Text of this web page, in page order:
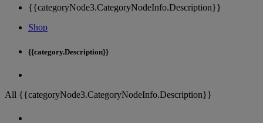
{{categoryNode3.CategoryNodeInfo.Description}}
Shop
{{category.Description}}
All {{categoryNode3.CategoryNodeInfo.Description}}